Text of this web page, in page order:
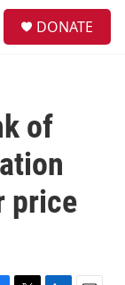
DONATE
of
price